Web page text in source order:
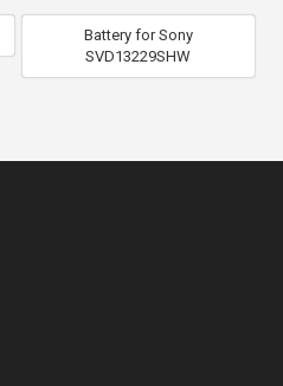
Battery for Sony
SVD13229SHW